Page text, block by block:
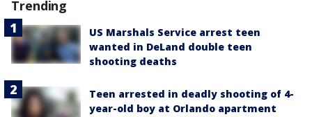
Trending
US Marshals Service arrest teen
wanted in DeLand double teen
shooting deaths
Teen arrested in deadly shooting of 4-
year-old boy at Orlando apartment